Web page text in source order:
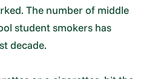
The number of middle
student smokers has
decade.